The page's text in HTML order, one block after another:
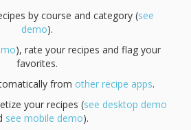
by course and category (see
demo).
), rate your recipes and flag your
favorites.
from other recipe apps.
your recipes (see desktop demo
see mobile demo).